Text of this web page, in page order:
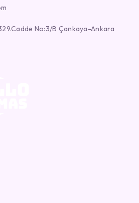
No:3/B Çankaya-Ankara